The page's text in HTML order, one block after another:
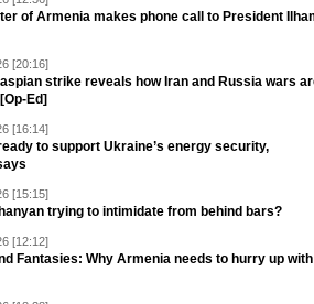
of Armenia makes phone call to President
[20:16]
strike reveals how Iran and Russia wars
Ed]
[16:14]
to support Ukraine’s energy security,
[15:15]
trying to intimidate from behind bars?
[12:12]
Fantasies: Why Armenia needs to hurry up with